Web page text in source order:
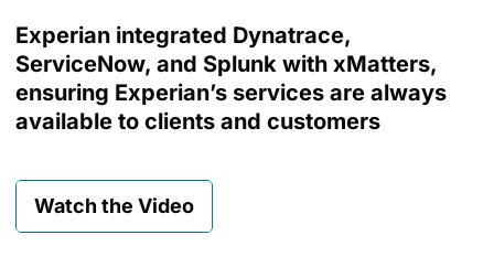
Experian integrated Dynatrace,
ServiceNow, and Splunk with xMatters,
ensuring Experian’s services are always
available to clients and customers
Watch the Video